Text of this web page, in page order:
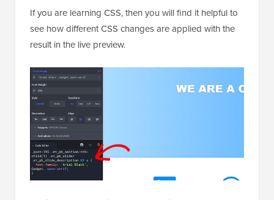
If you are learning CSS, then you will find it helpful to
see how different CSS changes are applied with the
result in the live preview.